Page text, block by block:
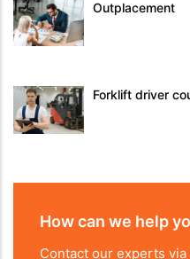
Outplacement
Forklift driver
How can we help
Contact our experts